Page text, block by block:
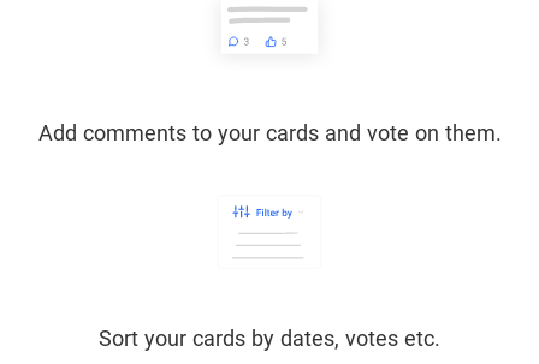
Add comments to your cards and vote on them.
Sort your cards by dates, votes etc.